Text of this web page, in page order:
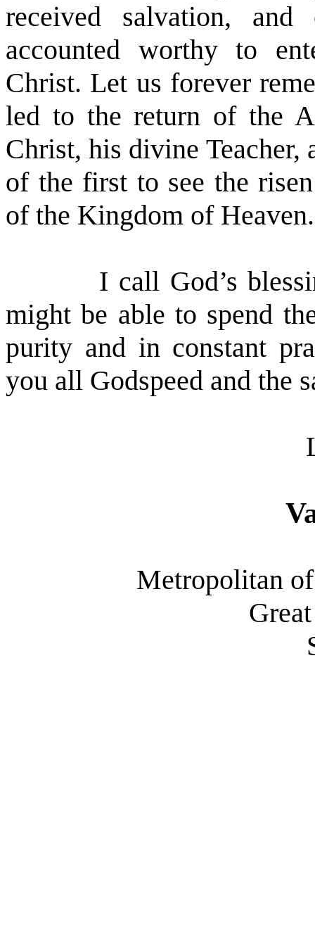
received salvation,
accounted worthy to
Christ. Let us forever
led to the return of the
Christ, his divine Teacher,
of the first to see the
of the Kingdom of Heaven.
I call God’s
might be able to spend
purity and in constant
you all Godspeed and the
Metropolitan